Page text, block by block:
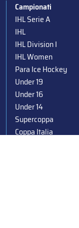
Campionati
IHL Serie A
IHL
IHL Division I
IHL Women
Para Ice Hockey
Under 19
Under 16
Under 14
Supercoppa
Coppa Italia